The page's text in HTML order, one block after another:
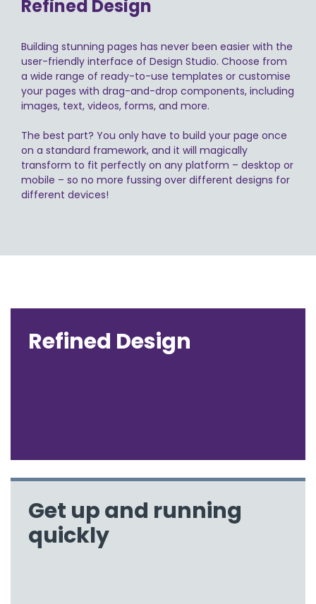
Refined Design
Building stunning pages has never been easier with the
user-friendly interface of Design Studio. Choose from
a wide range of ready-to-use templates or customise
your pages with drag-and-drop components, including
images, text, videos, forms, and more.
The best part? You only have to build your page once
on a standard framework, and it will magically
transform to fit perfectly on any platform – desktop or
mobile – so no more fussing over different designs for
different devices!
Refined Design
Get up and running
quickly